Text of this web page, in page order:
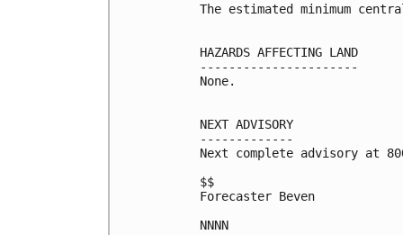
The estimated minimum
HAZARDS AFFECTING LAND
----------------------
None.
NEXT ADVISORY
-------------
Next complete advisory at
$$
Forecaster Beven